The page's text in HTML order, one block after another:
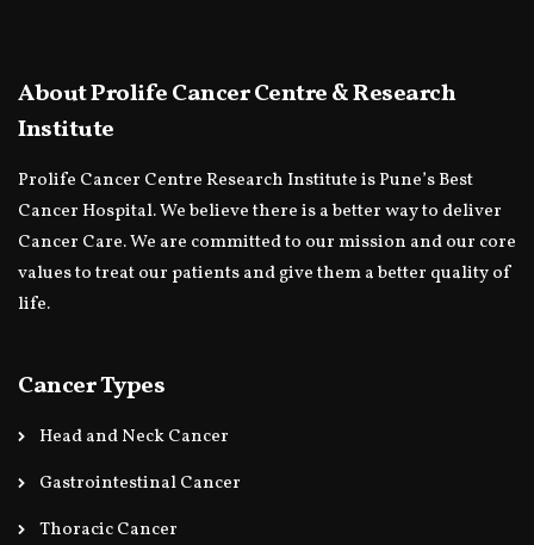
About Prolife Cancer Centre & Research
Institute
Prolife Cancer Centre Research Institute is Pune’s Best
Cancer Hospital. We believe there is a better way to deliver
Cancer Care. We are committed to our mission and our core
values to treat our patients and give them a better quality of
life.
Cancer Types
Head and Neck Cancer
Gastrointestinal Cancer
Thoracic Cancer